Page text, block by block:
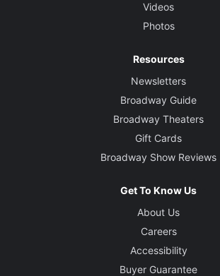
Videos
Photos
Resources
Newsletters
Broadway Guide
Broadway Theaters
Gift Cards
Broadway Show Reviews
Get To Know Us
About Us
Careers
Accessibility
Buyer Guarantee